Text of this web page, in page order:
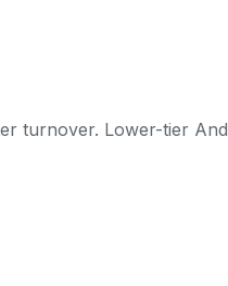
turnover. Lower-tier